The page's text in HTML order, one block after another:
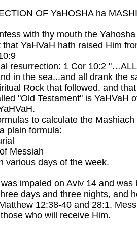
OF YaHOSHA ha
with thy mouth the
YaHVaH hath raised Him
resurrection: 1 Cor 10:2
in the sea...and all drank the
Rock that followed, and
"Old Testament" is YaHVaH
to calculate the
plain formula:
Messiah
various days of the week.
impaled on Aviv 14 and
days and three nights, and
12:38-40 and 28:1.
who will receive Him.